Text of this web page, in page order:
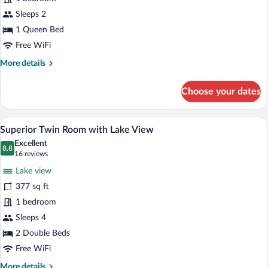
with
Lake
View
Sleeps 2
1 Queen Bed
Free WiFi
More details
More
Queen
with
Lake
View
Choose your dates
View
photos
Twin
Room
with
Lake
View
A hotel room with two beds, a desk, a
9
Superior Twin Room with Lake View
8.8
8.8 out of 10
Excellent
16 reviews
(16
reviews)
Lake view
377 sq ft
1 bedroom
Sleeps 4
2 Double Beds
Free WiFi